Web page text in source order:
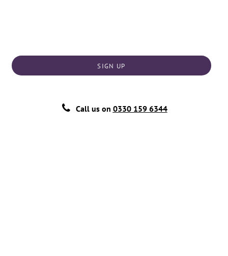
SIGN UP
Call us on 0330 159 6344